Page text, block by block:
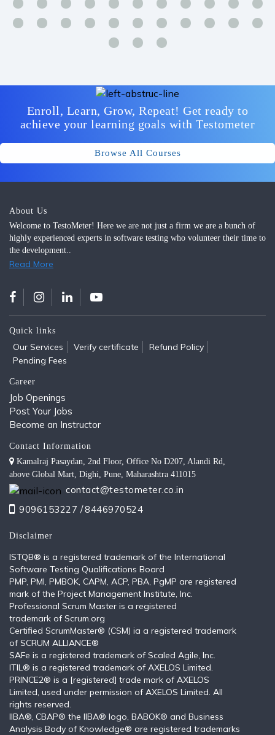
Enroll, Learn, Grow, Repeat! Get ready to
achieve your learning goals with Testometer
Browse All Courses
About Us
Welcome to TestoMeter! Here we are not just a firm we are a bunch of
highly experienced experts in software testing who volunteer their time to
the development..
Read More
Quick links
Our Services Verify certificate
Refund Policy
Pending Fees
Career
Job Openings
Post Your Jobs
Become an Instructor
Contact Information
Kamalraj Pasaydan, 2nd Floor, Office No D207, Alandi Rd,
above Global Mart, Dighi, Pune, Maharashtra 411015
contact@testometer.co.in
9096153227 /8446970524
Disclaimer
ISTQB®️ is a registered trademark of the International
Software Testing Qualifications Board
PMP, PMI, PMBOK, CAPM, ACP, PBA, PgMP are registered
mark of the Project Management Institute, Inc.
Professional Scrum Master is a registered
trademark of Scrum.org
Certified ScrumMaster® (CSM) ia a registered trademark
of SCRUM ALLIANCE®
SAFe is a registered trademark of Scaled Agile, Inc.
ITIL®️ is a registered trademark of AXELOS Limited.
PRINCE2® is a [registered] trade mark of AXELOS
Limited, used under permission of AXELOS Limited. All
rights reserved.
IIBA®, CBAP® the IIBA® logo, BABOK® and Business
Analysis Body of Knowledge® are registered trademarks